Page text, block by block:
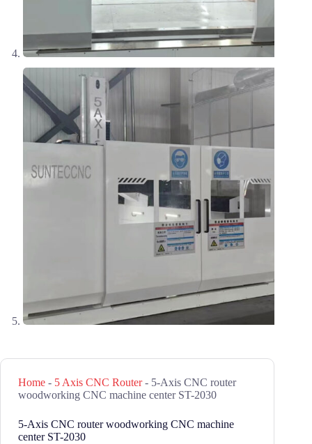
Home - 5 Axis CNC Router- 5-Axis CNC router
woodworking CNC machine center ST-2030
5-Axis CNC router woodworking CNC machine
center ST-2030